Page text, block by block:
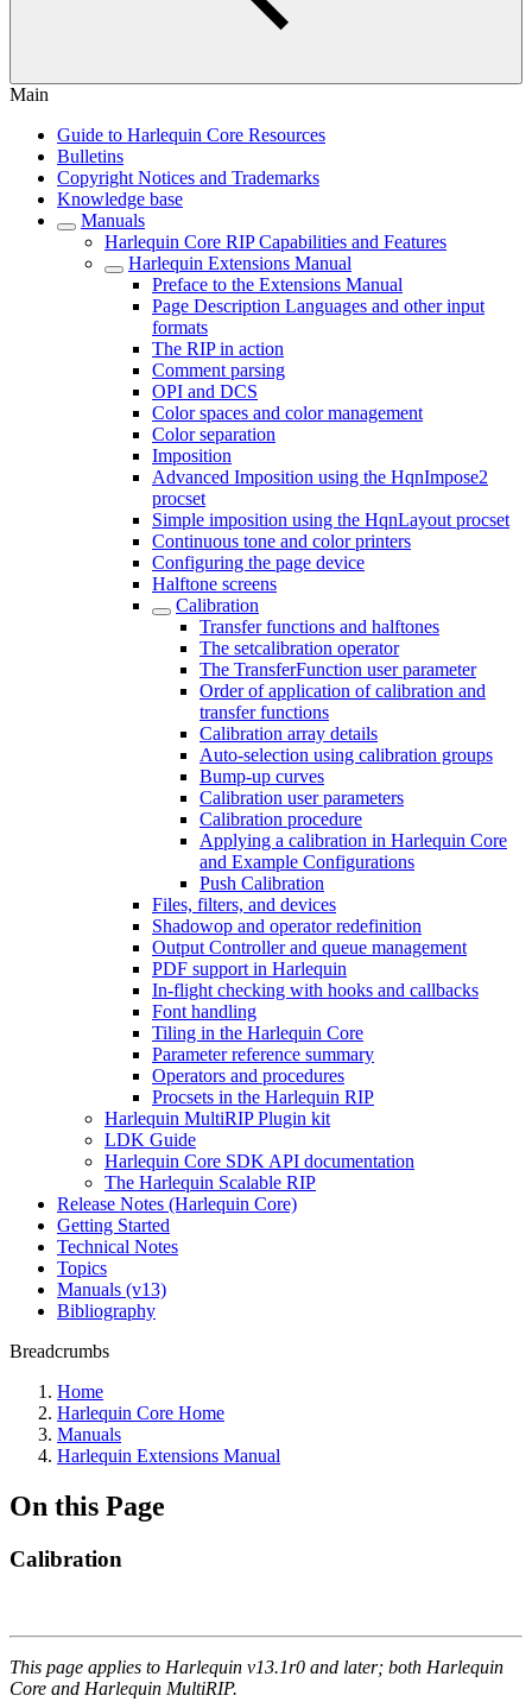
Main
Guide to Harlequin Core Resources
Bulletins
Copyright Notices and Trademarks
Knowledge base
Manuals
Harlequin Core RIP Capabilities and Features
Harlequin Extensions Manual
Preface to the Extensions Manual
Page Description Languages and other input
formats
The RIP in action
Comment parsing
OPI and DCS
Color spaces and color management
Color separation
Imposition
Advanced Imposition using the HqnImpose2
procset
Simple imposition using the HqnLayout procset
Continuous tone and color printers
Configuring the page device
Halftone screens
Calibration
Transfer functions and halftones
The setcalibration operator
The TransferFunction user parameter
Order of application of calibration and
transfer functions
Calibration array details
Auto-selection using calibration groups
Bump-up curves
Calibration user parameters
Calibration procedure
Applying a calibration in Harlequin Core
and Example Configurations
Push Calibration
Files, filters, and devices
Shadowop and operator redefinition
Output Controller and queue management
PDF support in Harlequin
In-flight checking with hooks and callbacks
Font handling
Tiling in the Harlequin Core
Parameter reference summary
Operators and procedures
Procsets in the Harlequin RIP
Harlequin MultiRIP Plugin kit
LDK Guide
Harlequin Core SDK API documentation
The Harlequin Scalable RIP
Release Notes (Harlequin Core)
Getting Started
Technical Notes
Topics
Manuals (v13)
Bibliography
Breadcrumbs
Home
Harlequin Core Home
Manuals
Harlequin Extensions Manual
On this Page
Calibration
This page applies to Harlequin v13.1r0 and later; both Harlequin
Core and Harlequin MultiRIP.